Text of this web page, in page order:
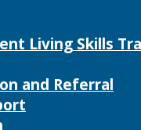
Living Skills
and Referral